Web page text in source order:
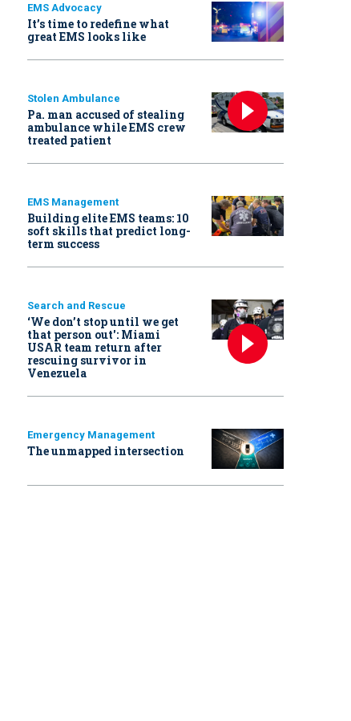
EMS Advocacy
It’s time to redefine what
great EMS looks like
Stolen Ambulance
Pa. man accused of stealing
ambulance while EMS crew
treated patient
EMS Management
Building elite EMS teams: 10
soft skills that predict long-
term success
Search and Rescue
‘We don’t stop until we get
that person out': Miami
USAR team return after
rescuing survivor in
Venezuela
Emergency Management
The unmapped intersection